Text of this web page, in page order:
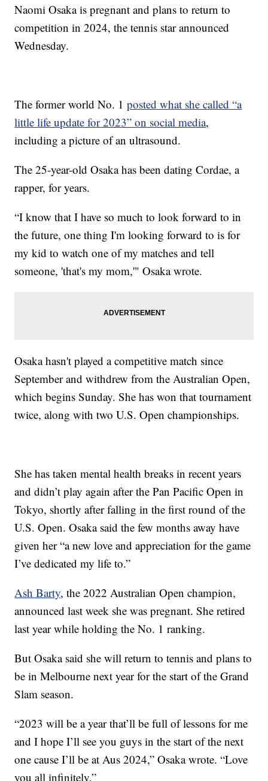
Naomi Osaka is pregnant and plans to return to
competition in 2024, the tennis star announced
Wednesday.
The former world No. 1posted what she called “a
little life update for 2023” on social media,
including a picture of an ultrasound.
The 25-year-old Osaka has been dating Cordae, a
rapper, for years.
“I know that I have so much to look forward to in
the future, one thing I'm looking forward to is for
my kid to watch one of my matches and tell
someone, 'that's my mom,'" Osaka wrote.
Osaka hasn't played a competitive match since
September and withdrew from the Australian Open,
which begins Sunday. She has won that tournament
twice, along with two U.S. Open championships.
She has taken mental health breaks in recent years
and didn’t play again after the Pan Pacific Open in
Tokyo, shortly after falling in the first round of the
U.S. Open. Osaka said the few months away have
given her “a new love and appreciation for the game
I’ve dedicated my life to.”
Ash Barty, the 2022 Australian Open champion,
announced last week she was pregnant. She retired
last year while holding the No. 1 ranking.
But Osaka said she will return to tennis and plans to
be in Melbourne next year for the start of the Grand
Slam season.
“2023 will be a year that’ll be full of lessons for me
and I hope I’ll see you guys in the start of the next
one cause I’ll be at Aus 2024,” Osaka wrote. “Love
you all infinitely.”